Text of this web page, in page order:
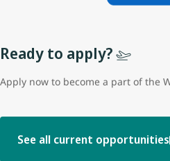
Ready to apply?
Apply now to become a part of the
See all current opportunities